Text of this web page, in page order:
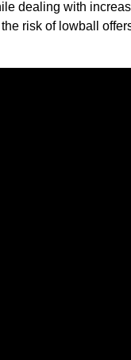
dealing with
risk of lowball